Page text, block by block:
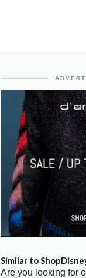
Similar to
Are you looking for